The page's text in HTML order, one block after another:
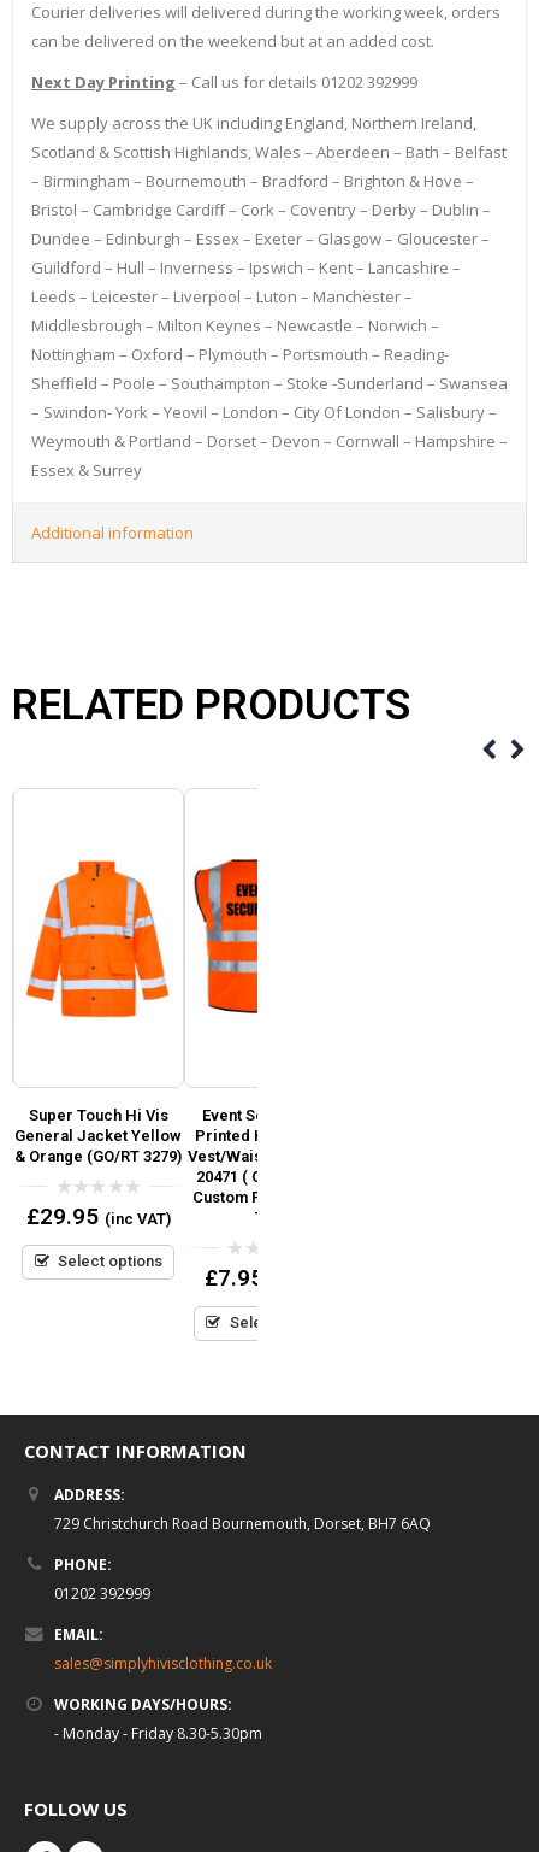
Courier deliveries will delivered during the working week, orders
can be delivered on the weekend but at an added cost.
Next Day Printing – Call us for details 01202 392999
We supply across the UK including England, Northern Ireland,
Scotland & Scottish Highlands, Wales – Aberdeen – Bath – Belfast
– Birmingham – Bournemouth – Bradford – Brighton & Hove –
Bristol – Cambridge Cardiff – Cork – Coventry – Derby – Dublin –
Dundee – Edinburgh – Essex – Exeter – Glasgow – Gloucester –
Guildford – Hull – Inverness – Ipswich – Kent – Lancashire –
Leeds – Leicester – Liverpool – Luton – Manchester –
Middlesbrough – Milton Keynes – Newcastle – Norwich –
Nottingham – Oxford – Plymouth – Portsmouth – Reading-
Sheffield – Poole – Southampton – Stoke -Sunderland – Swansea
– Swindon- York – Yeovil – London – City Of London – Salisbury –
Weymouth & Portland – Dorset – Devon – Cornwall – Hampshire –
Essex & Surrey
Additional information
RELATED PRODUCTS
Super Touch Hi Vis
General Jacket Yellow
& Orange (GO/RT 3279)
0
out
5
£29.95 (inc VAT)
Select options
Event Security Pre
Printed Hi Vis Safety
Vest/Waistcoat EN ISO
20471 ( Orange ) add
Custom Print Logo or
Text
0
out
5
£7.95
Select options
CONTACT INFORMATION
ADDRESS:
729 Christchurch Road Bournemouth, Dorset, BH7 6AQ
PHONE:
01202 392999
EMAIL:
sales@simplyhivisclothing.co.uk
WORKING DAYS/HOURS:
- Monday - Friday 8.30-5.30pm
FOLLOW US